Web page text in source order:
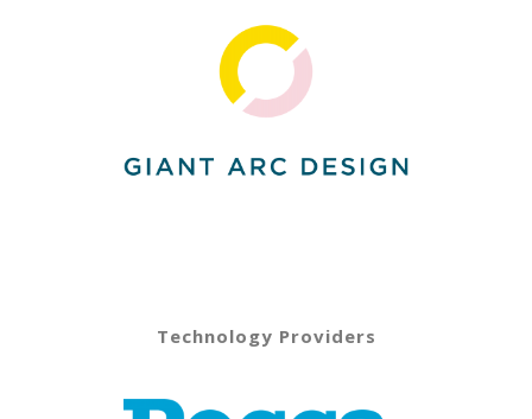
Technology Providers